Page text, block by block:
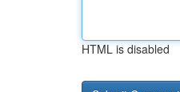
HTML is disabled